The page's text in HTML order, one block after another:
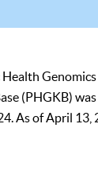
Health
(PHGKB)
As of April 13,